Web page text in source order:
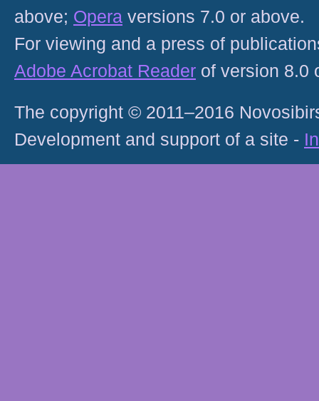
above; Opera versions 7.0 or above.
For viewing and a press of
Adobe Acrobat Reader of version 8.0
The copyright © 2011–2016
Development and support of a site -